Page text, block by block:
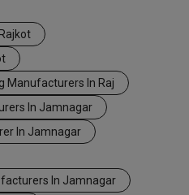
Manufacturers In Raj
In Jamnagar
In Jamnagar
In Jamnagar